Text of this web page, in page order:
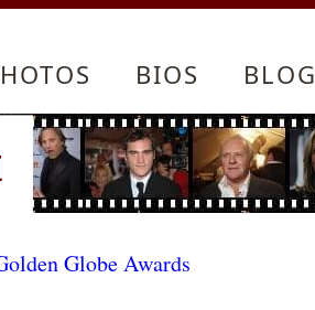
BIOS BLOG
Globe Awards